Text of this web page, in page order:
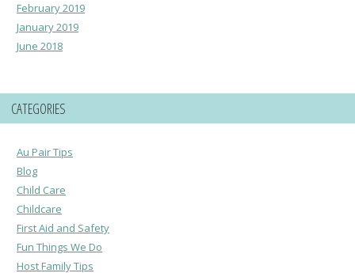
February 2019
January 2019
June 2018
CATEGORIES
Au Pair Tips
Blog
Child Care
Childcare
First Aid and Safety
Fun Things We Do
Host Family Tips